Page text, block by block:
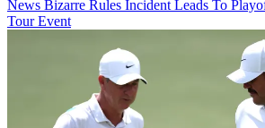
News Bizarre Rules Incident Leads To
Tour Event